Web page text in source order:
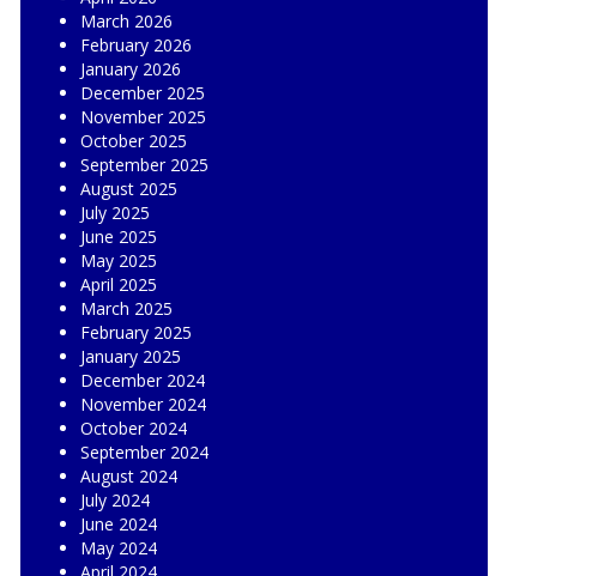
March 2026
February 2026
January 2026
December 2025
November 2025
October 2025
September 2025
August 2025
July 2025
June 2025
May 2025
April 2025
March 2025
February 2025
January 2025
December 2024
November 2024
October 2024
September 2024
August 2024
July 2024
June 2024
May 2024